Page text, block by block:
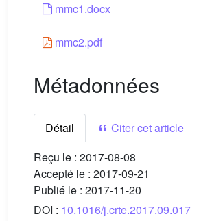
mmc1.docx
mmc2.pdf
Métadonnées
Détail
Citer cet article
Reçu le : 2017-08-08
Accepté le : 2017-09-21
Publié le : 2017-11-20
DOI : 10.1016/j.crte.2017.09.017